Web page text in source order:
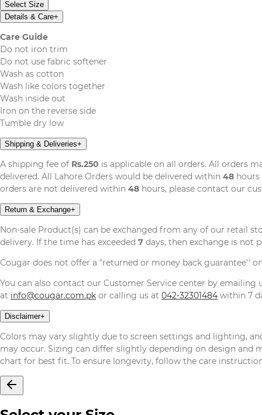
Select Size
Details & Care+
Care Guide
Do not iron trim
Do not use fabric softener
Wash as cotton
Wash like colors together
Wash inside out
Iron on the reverse side
Tumble dry low
Shipping & Deliveries+
A shipping fee of Rs.250 is applicable on all orders. All orders
delivered. All Lahore Orders would be delivered within 48 hours
orders are not delivered within 48 hours, please contact our
Return & Exchange+
Non-sale Product(s) can be exchanged from any of our retail
delivery. If the time has exceeded 7 days, then exchange is not
Cougar does not offer a "returned or money back guarantee''
You can also contact our Customer Service center by
at info@cougar.com.pk or calling us at 042-32301484 within 7
Disclaimer+
Colors may vary slightly due to screen settings and lighting,
may occur. Sizing can differ slightly depending on design and
chart for best fit. To ensure longevity, follow the care